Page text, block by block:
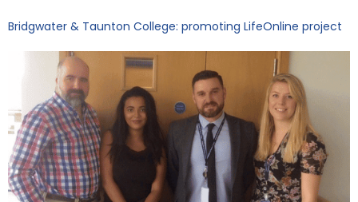
Bridgwater & Taunton College: promoting LifeOnline project